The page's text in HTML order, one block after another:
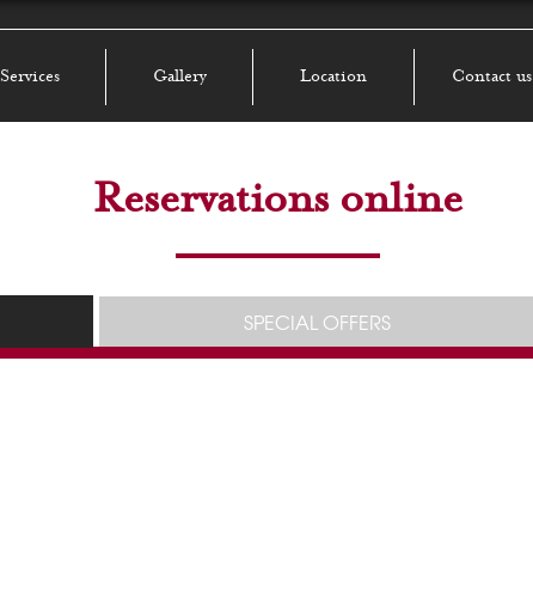
Services Gallery Location Contact us
Reservations online
SPECIAL OFFERS